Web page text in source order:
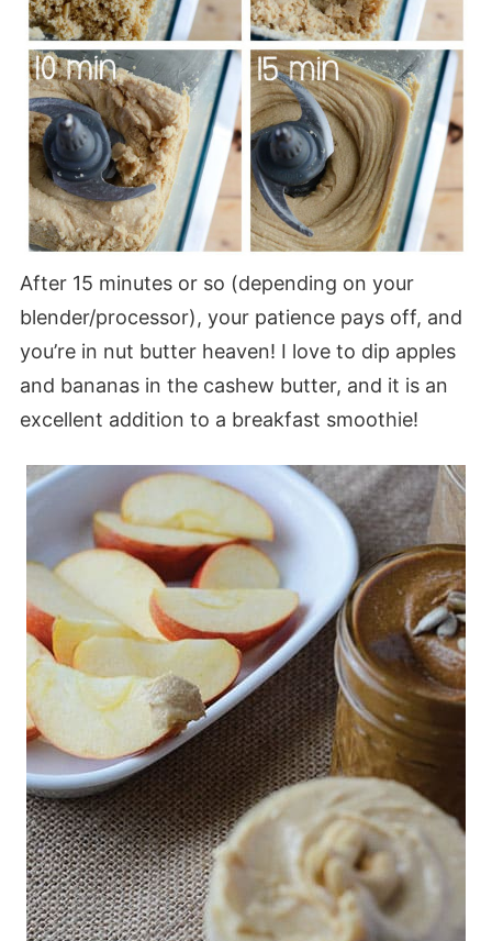
After 15 minutes or so (depending on your
blender/processor), your patience pays off, and
you’re in nut butter heaven! I love to dip apples
and bananas in the cashew butter, and it is an
excellent addition to a breakfast smoothie!